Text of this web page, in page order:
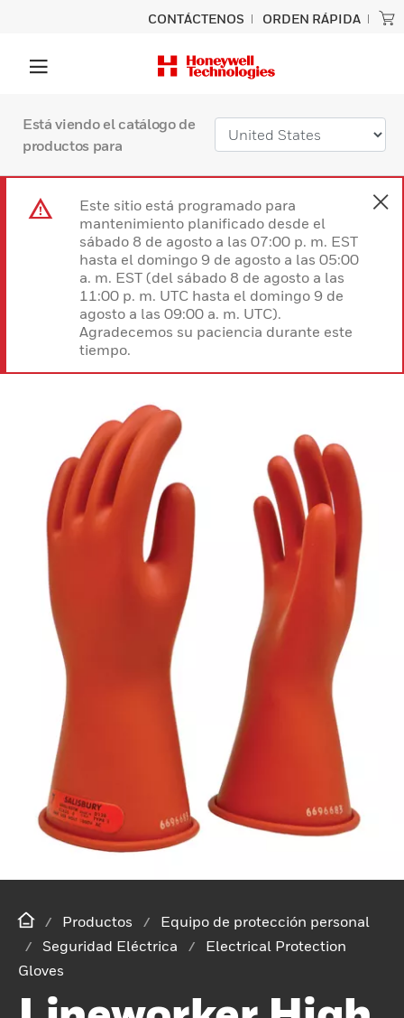
CONTÁCTENOS ORDEN RÁPIDA
Está viendo el catálogo de
productos para
Este sitio está programado para
mantenimiento planificado desde el
sábado 8 de agosto a las 07:00 p. m. EST
hasta el domingo 9 de agosto a las 05:00
a. m. EST (del sábado 8 de agosto a las
11:00 p. m. UTC hasta el domingo 9 de
agosto a las 09:00 a. m. UTC).
Agradecemos su paciencia durante este
tiempo.
Productos
Equipo de protección personal
Seguridad Eléctrica
Electrical Protection
Gloves